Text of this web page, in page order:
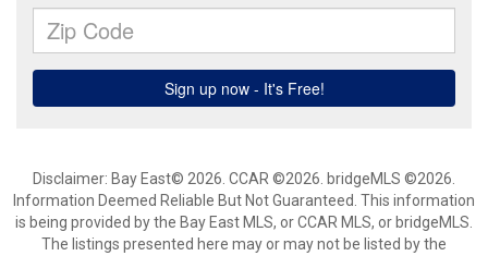
Disclaimer: Bay East© 2026. CCAR ©2026. bridgeMLS ©2026.
Information Deemed Reliable But Not Guaranteed. This information
is being provided by the Bay East MLS, or CCAR MLS, or bridgeMLS.
The listings presented here may or may not be listed by the